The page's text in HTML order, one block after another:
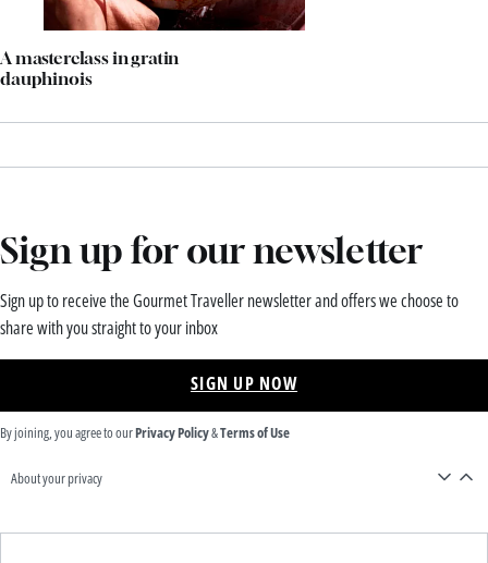
A masterclass in gratin
dauphinois
Sign up for our newsletter
Sign up to receive the Gourmet Traveller newsletter and offers we choose to
share with you straight to your inbox
SIGN UP NOW
By joining, you agree to ourPrivacy Policy&Terms of Use
About your privacy